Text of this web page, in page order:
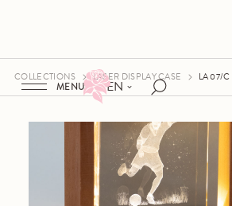
EN
MENU
COLLECTIONS LASER DISPLAY CASE LA 07/C